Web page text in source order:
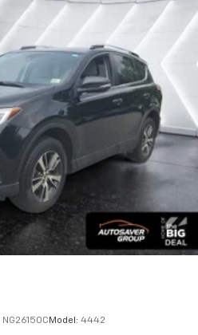
NG26150C Model: 4442